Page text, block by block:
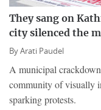
They sang on
city silenced the
ByArati Paudel
A municipal
community of visually
sparking protests.